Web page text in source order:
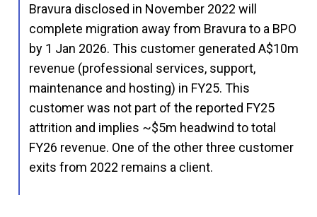
Bravura disclosed in November 2022 will
complete migration away from Bravura to a BPO
by 1 Jan 2026. This customer generated A$10m
revenue (professional services, support,
maintenance and hosting) in FY25. This
customer was not part of the reported FY25
attrition and implies ~$5m headwind to total
FY26 revenue. One of the other three customer
exits from 2022 remains a client.